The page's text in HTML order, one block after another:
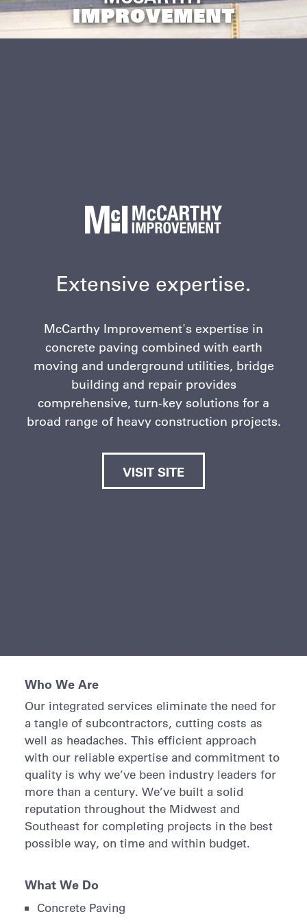
IMPROVEMENT
Extensive expertise.
McCarthy Improvement's expertise in
concrete paving combined with earth
moving and underground utilities, bridge
building and repair provides
comprehensive, turn-key solutions for a
broad range of heavy construction projects.
VISIT SITE
Who We Are
Our integrated services eliminate the need for
a tangle of subcontractors, cutting costs as
well as headaches. This efficient approach
with our reliable expertise and commitment to
quality is why we’ve been industry leaders for
more than a century. We’ve built a solid
reputation throughout the Midwest and
Southeast for completing projects in the best
possible way, on time and within budget.
What We Do
Concrete Paving